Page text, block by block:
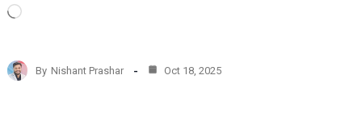
L
d
i
By Nishant Prashar Oct 18, 2025